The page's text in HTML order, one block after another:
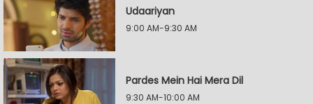
Udaariyan
9:00 AM-9:30 AM
Pardes Mein Hai Mera Dil
9:30 AM-10:00 AM